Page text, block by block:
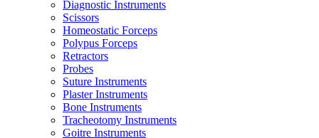
Diagnostic Instruments
Scissors
Homeostatic Forceps
Polypus Forceps
Retractors
Probes
Suture Instruments
Plaster Instruments
Bone Instruments
Tracheotomy Instruments
Goitre Instruments